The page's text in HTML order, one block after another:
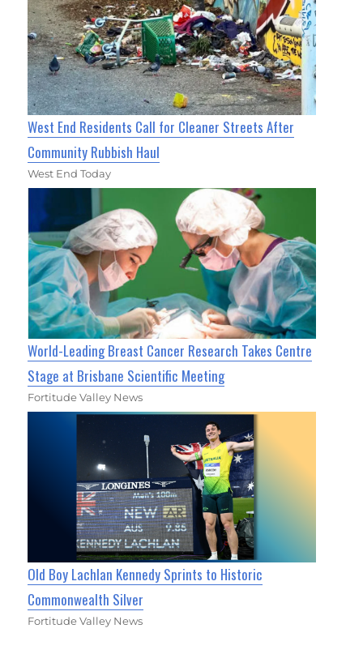
West End Residents Call for Cleaner Streets After
Community Rubbish Haul
West End Today
World-Leading Breast Cancer Research Takes Centre
Stage at Brisbane Scientific Meeting
Fortitude Valley News
Old Boy Lachlan Kennedy Sprints to Historic
Commonwealth Silver
Fortitude Valley News